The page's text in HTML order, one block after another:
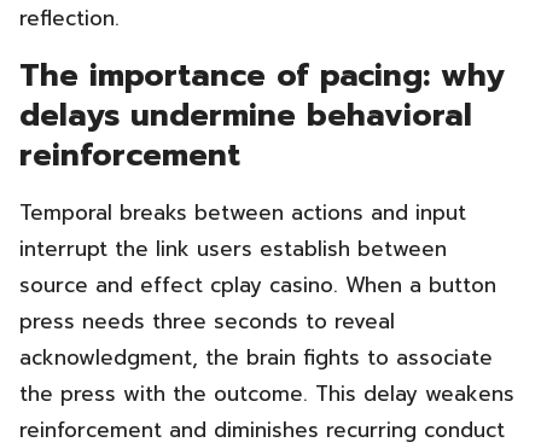
reflection.
The importance of pacing: why
delays undermine behavioral
reinforcement
Temporal breaks between actions and input
interrupt the link users establish between
source and effect cplay casino. When a button
press needs three seconds to reveal
acknowledgment, the brain fights to associate
the press with the outcome. This delay weakens
reinforcement and diminishes recurring conduct